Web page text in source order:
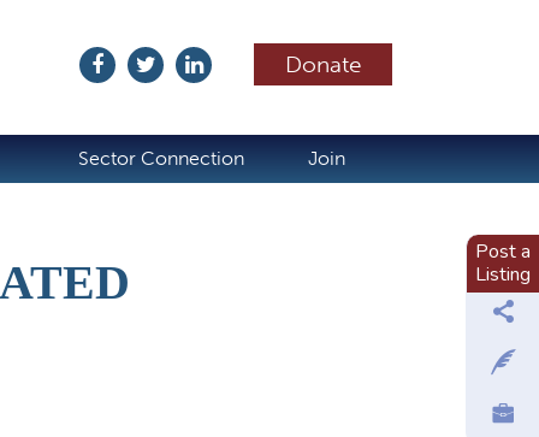
Donate
Sector Connection Join
Post a
Listing